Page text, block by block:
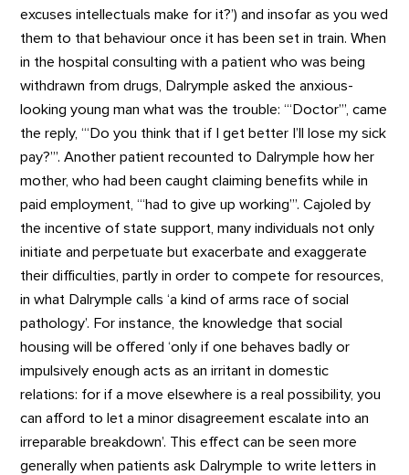
excuses intellectuals make for it?’) and insofar as you wed
them to that behaviour once it has been set in train. When
in the hospital consulting with a patient who was being
withdrawn from drugs, Dalrymple asked the anxious-
looking young man what was the trouble: ‘“Doctor”’, came
the reply, ‘“Do you think that if I get better I’ll lose my sick
pay?”’. Another patient recounted to Dalrymple how her
mother, who had been caught claiming benefits while in
paid employment, ‘“had to give up working”’. Cajoled by
the incentive of state support, many individuals not only
initiate and perpetuate but exacerbate and exaggerate
their difficulties, partly in order to compete for resources,
in what Dalrymple calls ‘a kind of arms race of social
pathology’. For instance, the knowledge that social
housing will be offered ‘only if one behaves badly or
impulsively enough acts as an irritant in domestic
relations: for if a move elsewhere is a real possibility, you
can afford to let a minor disagreement escalate into an
irreparable breakdown’. This effect can be seen more
generally when patients ask Dalrymple to write letters in